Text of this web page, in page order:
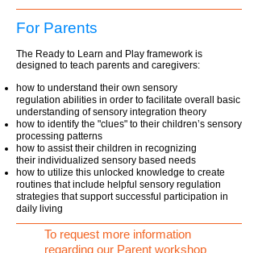
For Parents
The Ready to Learn and Play framework is
designed to teach parents and caregivers:
how to understand their own sensory
regulation abilities in order to facilitate overall basic
understanding of sensory integration theory
how to identify the "clues" to their children’s sensory
processing patterns
how to assist their children in recognizing
their individualized sensory based needs
how to utilize this unlocked knowledge to create
routines that include helpful sensory regulation
strategies that support successful participation in
daily living
To request more information
regarding our Parent workshop